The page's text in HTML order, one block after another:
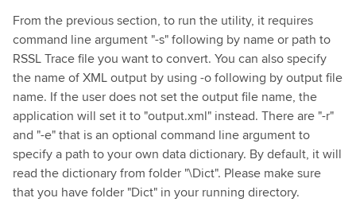
From the previous section, to run the utility, it requires
command line argument "-s" following by name or path to
RSSL Trace file you want to convert. You can also specify
the name of XML output by using -o following by output file
name. If the user does not set the output file name, the
application will set it to "output.xml" instead. There are "-r"
and "-e" that is an optional command line argument to
specify a path to your own data dictionary. By default, it will
read the dictionary from folder "\Dict". Please make sure
that you have folder "Dict" in your running directory.